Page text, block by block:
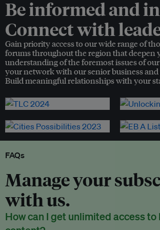
Be informed and
Connect with
Gain priority access to our wide range of
forums throughout the region that deepen
understanding of the foremost issues of
your network with our senior business and
Build meaningful relationships with your
FAQs
Manage your
with us.
How can I get unlimited access to